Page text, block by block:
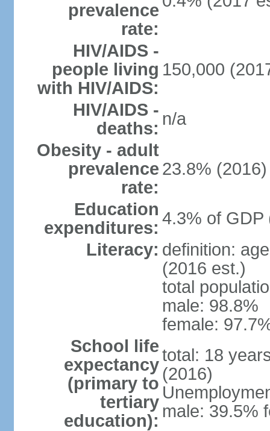
prevalence
rate:
HIV/AIDS -
people living
with HIV/AIDS:
150,000
HIV/AIDS -
deaths: n/a
Obesity - adult
prevalence
rate:
23.8% (2016)
Education
expenditures: 4.3% of GDP
Literacy: definition:
(2016 est.)
total
male: 98.8%
female:
School life
expectancy
(primary to
tertiary
education):
total: 18
(2016)
male: 39.5%